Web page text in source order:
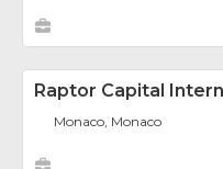
Raptor Capital
Monaco, Monaco